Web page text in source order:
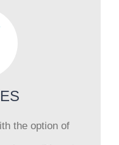
the option of